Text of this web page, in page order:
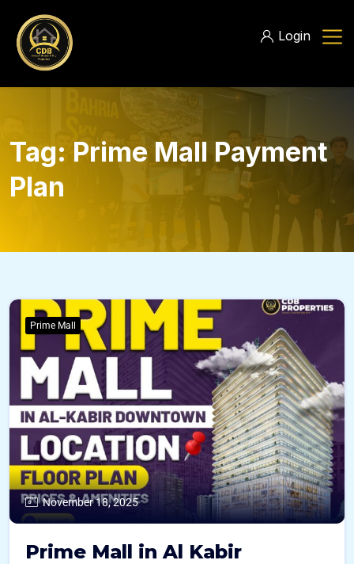
Login
Tag: Prime Mall Payment
Plan
Prime Mall
November 18, 2025
Prime Mall in Al Kabir